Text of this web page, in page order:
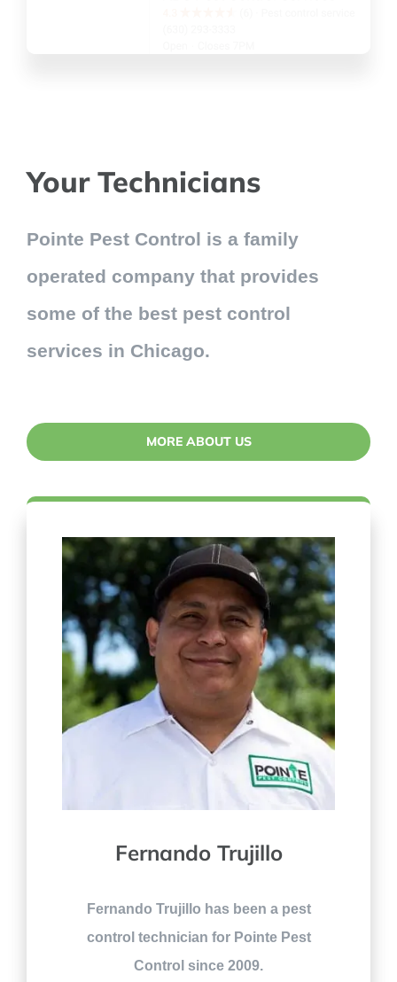
Your Technicians
Pointe Pest Control is a family
operated company that provides
some of the best pest control
services in Chicago.
MORE ABOUT US
Fernando Trujillo
Fernando Trujillo has been a pest
control technician for Pointe Pest
Control since 2009.